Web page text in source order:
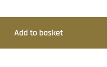
Add to basket